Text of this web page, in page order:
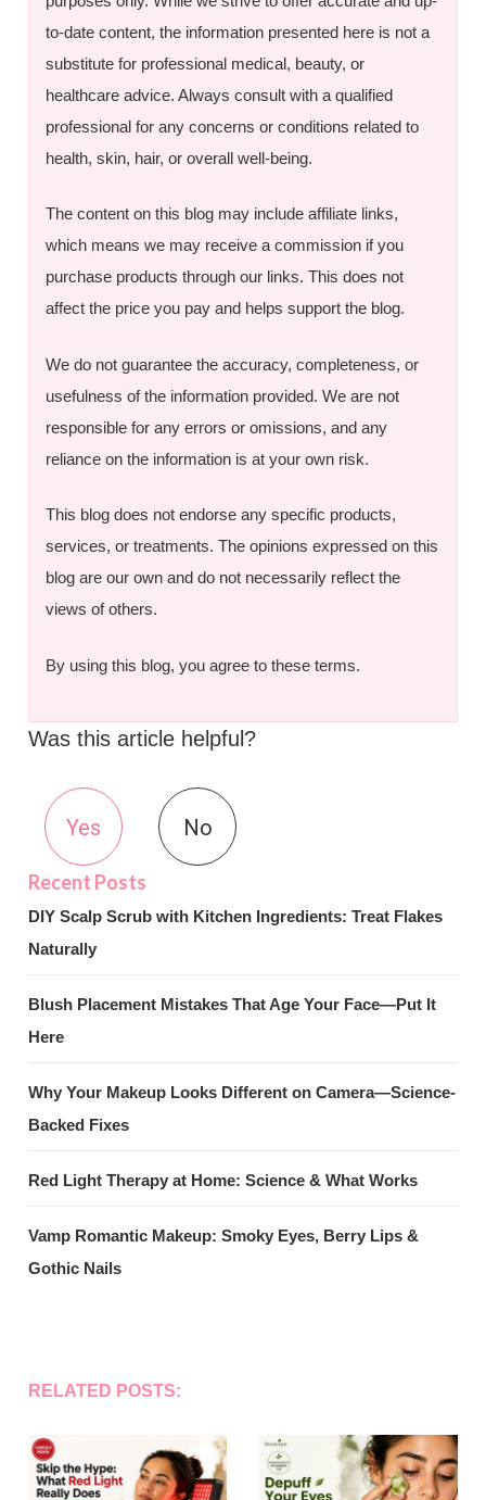
to-date content, the information presented here is not a
substitute for professional medical, beauty, or
healthcare advice. Always consult with a qualified
professional for any concerns or conditions related to
health, skin, hair, or overall well-being.
The content on this blog may include affiliate links,
which means we may receive a commission if you
purchase products through our links. This does not
affect the price you pay and helps support the blog.
We do not guarantee the accuracy, completeness, or
usefulness of the information provided. We are not
responsible for any errors or omissions, and any
reliance on the information is at your own risk.
This blog does not endorse any specific products,
services, or treatments. The opinions expressed on this
blog are our own and do not necessarily reflect the
views of others.
By using this blog, you agree to these terms.
Was this article helpful?
Yes No
DIY Scalp Scrub with Kitchen Ingredients: Treat Flakes
Naturally
Blush Placement Mistakes That Age Your Face—Put It
Here
Why Your Makeup Looks Different on Camera—Science-
Backed Fixes
Red Light Therapy at Home: Science & What Works
Vamp Romantic Makeup: Smoky Eyes, Berry Lips &
Gothic Nails
RELATED POSTS: